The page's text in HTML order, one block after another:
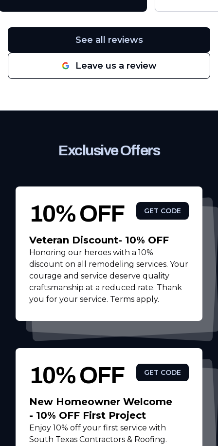
were no issues whatsoever. If you
recommend giving South Texas
Contractors & Roofing a call."
See all reviews
Leave us a review
Exclusive Offers
10% OFF GET CODE
Veteran Discount- 10% OFF
Honoring our heroes with a 10%
discount on all remodeling services. Your
courage and service deserve quality
craftsmanship at a reduced rate. Thank
you for your service. Terms apply.
10% OFF GET CODE
New Homeowner Welcome
- 10% OFF First Project
Enjoy 10% off your first service with
South Texas Contractors & Roofing.